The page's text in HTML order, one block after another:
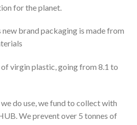
for the planet.
brand packaging is made from
of virgin plastic, going from 8.1 to
do use, we fund to collect with
We prevent over 5 tonnes of